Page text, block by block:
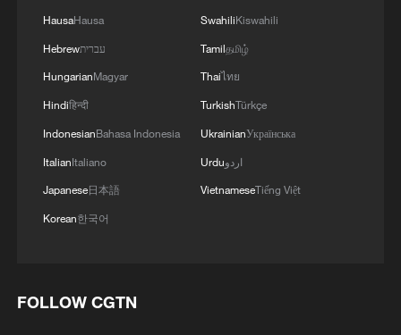
Centuries-old Miao embroidery finds new life in
Palace embroidery heritage institute opens to public
in Beijing
MORE FROM CGTN
HausaHausa
Hebrewעברית
HungarianMagyar
Hindiहिन्दी
IndonesianBahasa Indonesia
ItalianItaliano
Japanese日本語
Korean한국어
SwahiliKiswahili
Tamilதமிழ்
Thaiไทย
TurkishTürkçe
UkrainianУкраїнська
Urduاردو
VietnameseTiếng Việt
FOLLOW CGTN